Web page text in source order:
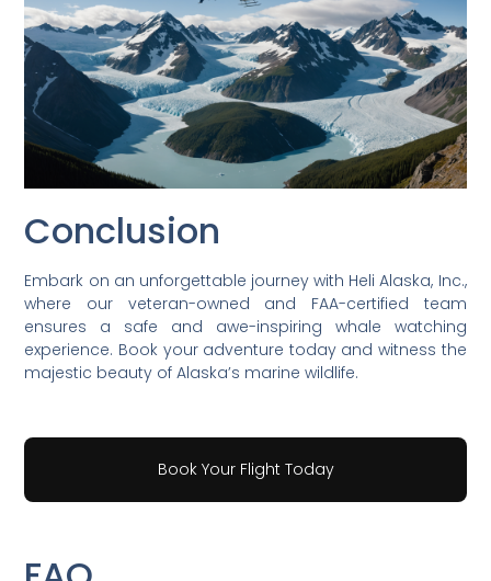
Conclusion
Embark on an unforgettable journey with Heli Alaska, Inc.,
where our veteran-owned and FAA-certified team
ensures a safe and awe-inspiring whale watching
experience. Book your adventure today and witness the
majestic beauty of Alaska’s marine wildlife.
Book Your Flight Today